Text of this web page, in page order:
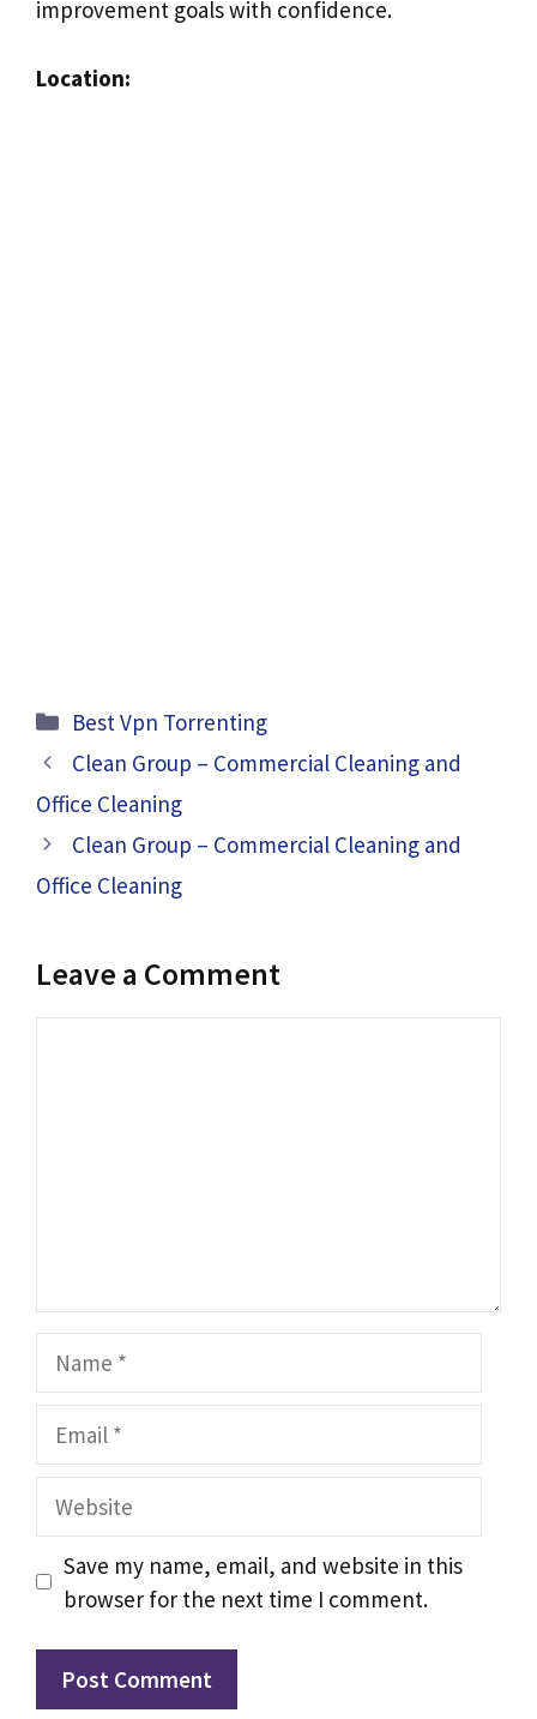
improvement goals with confidence.
Location:
Categories
Best Vpn Torrenting
Clean Group – Commercial Cleaning and
Office Cleaning
Clean Group – Commercial Cleaning and
Office Cleaning
Leave a Comment
Name
Email
Website
Save my name, email, and website in this
browser for the next time I comment.